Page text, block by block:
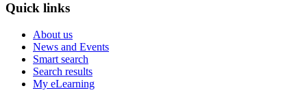
Quick links
About us
News and Events
Smart search
Search results
My eLearning